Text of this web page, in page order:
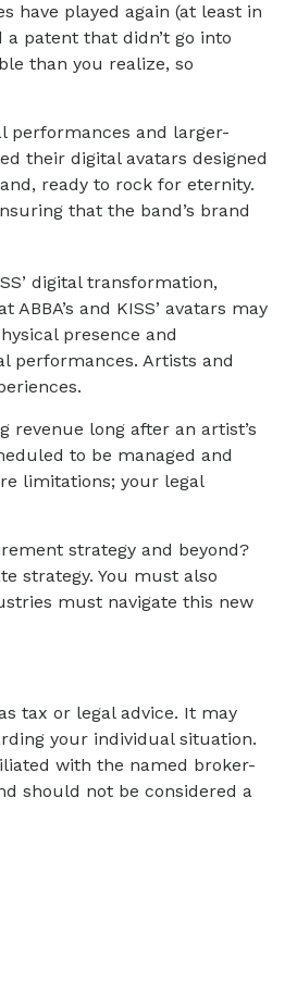
have played again (at least in
patent that didn’t go into
than you realize, so
performances and larger-
their digital avatars designed
ready to rock for eternity.
that the band’s brand
digital transformation,
and KISS’ avatars may
presence and
performances. Artists and
revenue long after an artist’s
to be managed and
limitations; your legal
strategy and beyond?
strategy. You must also
must navigate this new
tax or legal advice. It may
your individual situation.
with the named broker-
should not be considered a